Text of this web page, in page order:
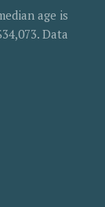
age is
Data